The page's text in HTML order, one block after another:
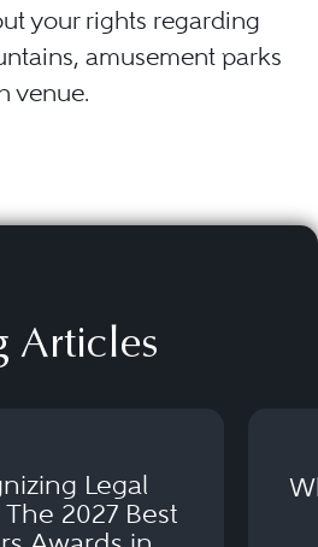
your rights regarding
amusement parks
venue.
Articles
Legal
2027 Best